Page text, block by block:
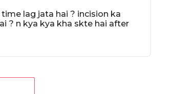
lag jata hai ? incision ka
? n kya kya kha skte hai after